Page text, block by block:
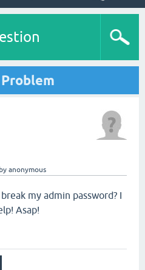
by anonymous
my admin password? I
Asap!